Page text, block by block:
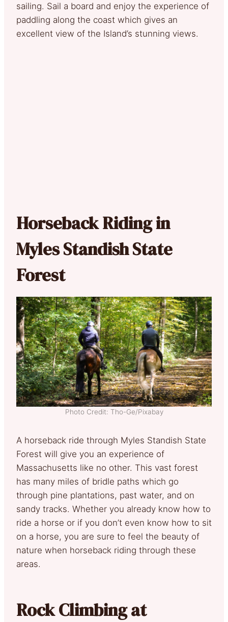
sailing. Sail a board and enjoy the experience of
paddling along the coast which gives an
excellent view of the Island’s stunning views.
Horseback Riding in
Myles Standish State
Forest
Photo Credit: Tho-Ge/Pixabay
A horseback ride through Myles Standish State
Forest will give you an experience of
Massachusetts like no other. This vast forest
has many miles of bridle paths which go
through pine plantations, past water, and on
sandy tracks. Whether you already know how to
ride a horse or if you don’t even know how to sit
on a horse, you are sure to feel the beauty of
nature when horseback riding through these
areas.
Rock Climbing at